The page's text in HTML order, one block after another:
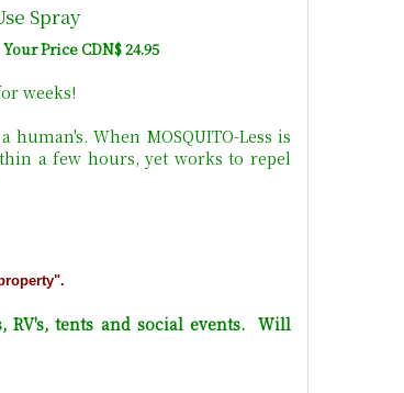
Spray
Your Price CDN$ 24.95
weeks!
When MOSQUITO-Less is
a few hours, yet works to repel
RV's, tents and social events. Will